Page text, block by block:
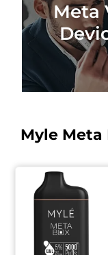
Meta
Myle Meta